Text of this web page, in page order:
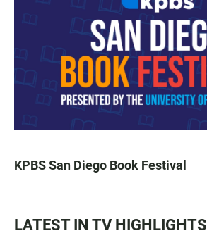
KPBS San Diego Book Festival
LATEST IN TV HIGHLIGHTS